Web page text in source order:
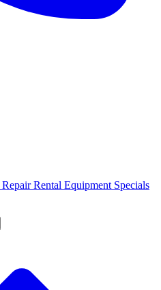
RepairRental Equipment Specials